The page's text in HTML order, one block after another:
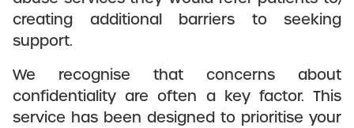
creating additional barriers to seeking
support.
We recognise that concerns about
confidentiality are often a key factor. This
service has been designed to prioritise your